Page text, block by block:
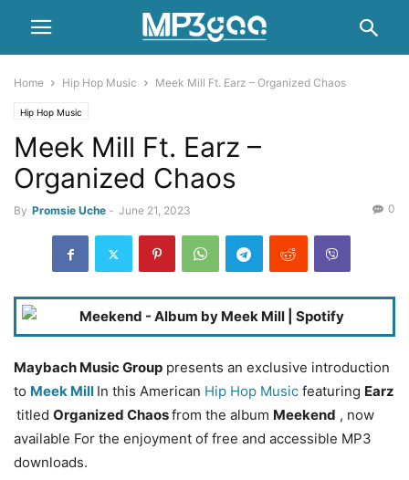
Home Hip Hop Music Meek Mill Ft. Earz – Organized Chaos
Hip Hop Music
Meek Mill Ft. Earz –
Organized Chaos
By Promsie Uche - June 21, 2023 0
Maybach Music Group presents an exclusive introduction
to Meek Mill In this American Hip Hop Music featuring Earz
titled Organized Chaosfrom the album Meekend , now
available For the enjoyment of free and accessible MP3
downloads.